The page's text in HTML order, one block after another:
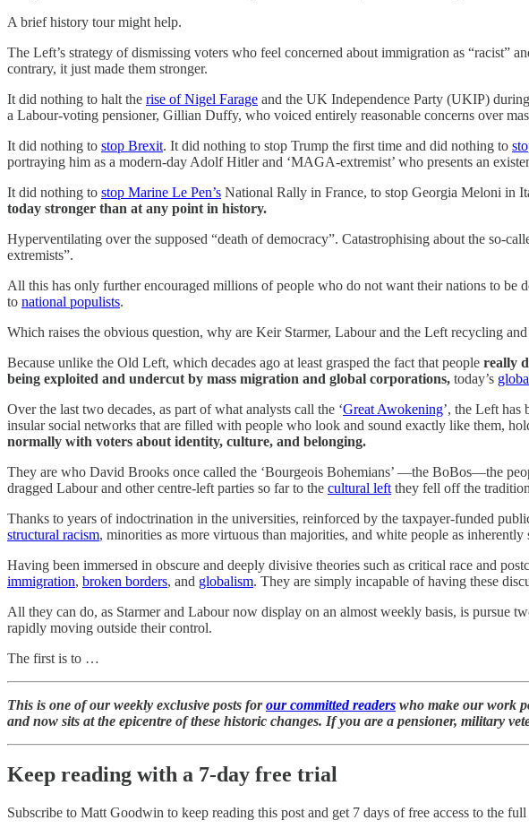
A brief history tour might help.
The Left’s strategy of dismissing voters who feel concerned about immigration as “racist”
contrary, it just made them stronger.
It did nothing to halt the rise of Nigel Farage and the UK Independence Party (UKIP)
a Labour-voting pensioner, Gillian Duffy, who voiced entirely reasonable concerns over
It did nothing to stop Brexit. It did nothing to stop Trump the first time and did nothing to
portraying him as a modern-day Adolf Hitler and ‘MAGA-extremist’ who presents an
It did nothing to stop Marine Le Pen’s National Rally in France, to stop Georgia Meloni in
today stronger than at any point in history.
Hyperventilating over the supposed “death of democracy”. Catastrophising about the so-
extremists”.
All this has only further encouraged millions of people who do not want their nations to be
to national populists.
Which raises the obvious question, why are Keir Starmer, Labour and the Left recycling
Because unlike the Old Left, which decades ago at least grasped the fact that people really
being exploited and undercut by mass migration and global corporations, today’s
Over the last two decades, as part of what analysts call the ‘Great Awokening’, the Left
insular social networks that are filled with people who look and sound exactly like them,
normally with voters about identity, culture, and belonging.
They are who David Brooks once called the ‘Bourgeois Bohemians’ —the BoBos—the
dragged Labour and other centre-left parties so far to the cultural left they fell off the
Thanks to years of indoctrination in the universities, reinforced by the taxpayer-funded
structural racism, minorities as more virtuous than majorities, and white people as
Having been immersed in obscure and deeply divisive theories such as critical race and
immigration, broken borders, and globalism. They are simply incapable of having these
All they can do, as Starmer and Labour now display on an almost weekly basis, is pursue
rapidly moving outside their control.
The first is to …
This is one of our weekly exclusive posts forour committed readers who make our work
and now sits at the epicentre of these historic changes. If you are a pensioner, military
Keep reading with a 7-day free trial
Subscribe to Matt Goodwin to keep reading this post and get 7 days of free access to the